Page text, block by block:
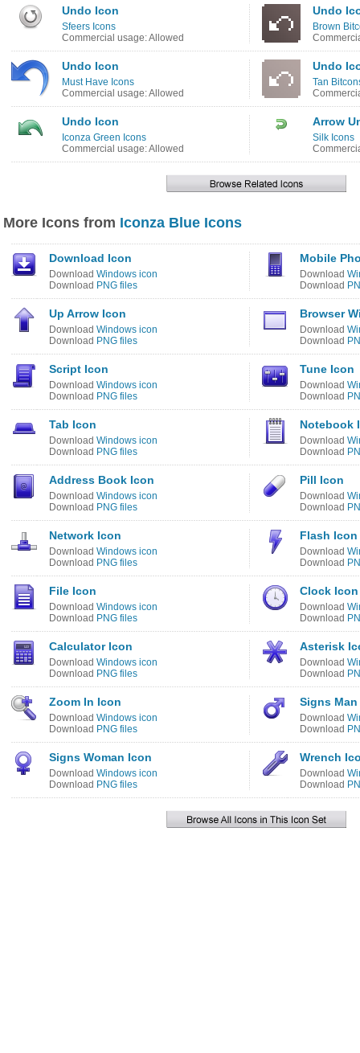
Undo Icon
Sfeers Icons
Commercial usage: Allowed
Undo
Brown
Undo Icon
Must Have Icons
Commercial usage: Allowed
Undo
Tan
Undo Icon
Iconza Green Icons
Commercial usage: Allowed
Arrow
Silk Icons
More Icons from Iconza Blue Icons
Download Icon
Download Windows icon
Download PNG files
Mobile
Download
Download
Up Arrow Icon
Download Windows icon
Download PNG files
Browser
Download
Download
Script Icon
Download Windows icon
Download PNG files
Tune Icon
Download
Download
Tab Icon
Download Windows icon
Download PNG files
Notebook
Download
Download
Address Book Icon
Download Windows icon
Download PNG files
Pill Icon
Download
Download
Network Icon
Download Windows icon
Download PNG files
Flash Icon
Download
Download
File Icon
Download Windows icon
Download PNG files
Clock Icon
Download
Download
Calculator Icon
Download Windows icon
Download PNG files
Asterisk
Download
Download
Zoom In Icon
Download Windows icon
Download PNG files
Signs
Download
Download
Signs Woman Icon
Download Windows icon
Download PNG files
Wrench
Download
Download